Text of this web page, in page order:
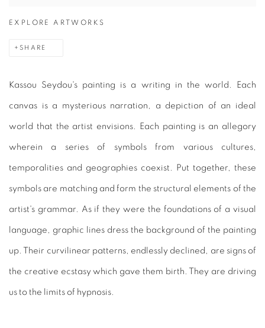
EXPLORE ARTWORKS
SHARE
Kassou Seydou's painting is a writing in the world. Each
canvas is a mysterious narration, a depiction of an ideal
world that the artist envisions. Each painting is an allegory
wherein a series of symbols from various cultures,
temporalities and geographies coexist. Put together, these
symbols are matching and form the structural elements of the
artist's grammar. As if they were the foundations of a visual
language, graphic lines dress the background of the painting
up. Their curvilinear patterns, endlessly declined, are signs of
the creative ecstasy which gave them birth. They are driving
us to the limits of hypnosis.